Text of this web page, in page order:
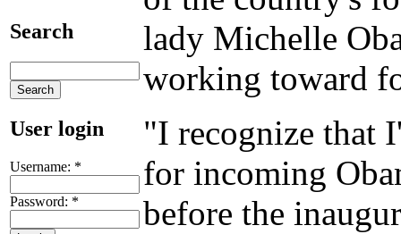
Search
User login
Username: *
Password: *
lady Michelle
working toward
"I recognize that
for incoming
before the